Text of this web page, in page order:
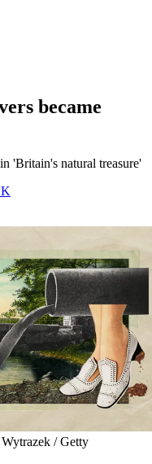
became
'Britain's natural treasure'
/ Getty